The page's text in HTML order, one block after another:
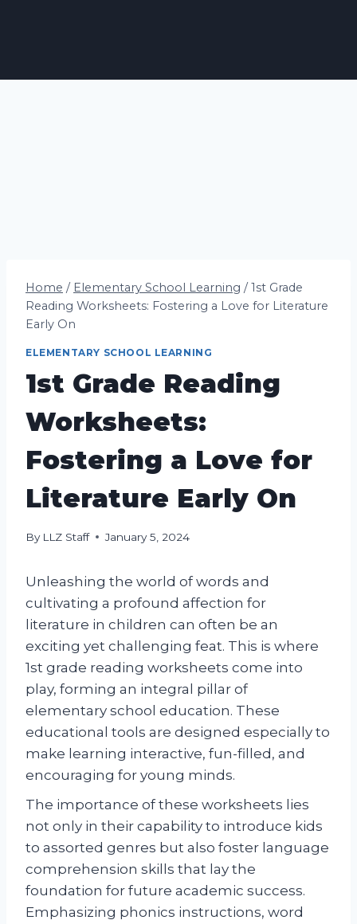
Home / Elementary School Learning / 1st Grade
Reading Worksheets: Fostering a Love for Literature
Early On
ELEMENTARY SCHOOL LEARNING
1st Grade Reading
Worksheets:
Fostering a Love for
Literature Early On
By LLZ Staff January 5, 2024
Unleashing the world of words and
cultivating a profound affection for
literature in children can often be an
exciting yet challenging feat. This is where
1st grade reading worksheets come into
play, forming an integral pillar of
elementary school education. These
educational tools are designed especially to
make learning interactive, fun-filled, and
encouraging for young minds.
The importance of these worksheets lies
not only in their capability to introduce kids
to assorted genres but also foster language
comprehension skills that lay the
foundation for future academic success.
Emphasizing phonics instructions, word